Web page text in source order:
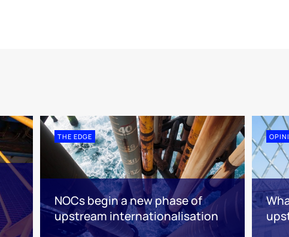
THE EDGE
NOCs begin a new phase of
upstream internationalisation